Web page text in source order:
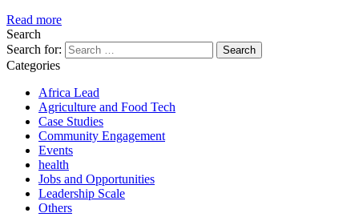
Read more
Search
Search for:
Categories
Africa Lead
Agriculture and Food Tech
Case Studies
Community Engagement
Events
health
Jobs and Opportunities
Leadership Scale
Others